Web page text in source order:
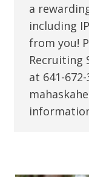
a
including
from you!
Recruiting
at 641-